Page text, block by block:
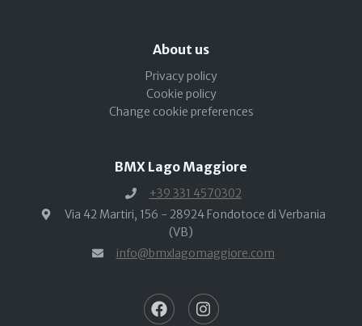
About us
Privacy policy
Cookie policy
Change cookie preferences
BMX Lago Maggiore
+39 331 4570302
Via 42 Martiri, 156 - 28924 Fondotoce di Verbania
(VB)
info@bmxlagomaggiore.com